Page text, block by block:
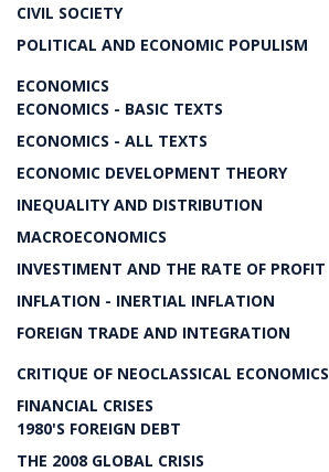
CIVIL SOCIETY
POLITICAL AND ECONOMIC POPULISM
ECONOMICS
ECONOMICS - BASIC TEXTS
ECONOMICS - ALL TEXTS
ECONOMIC DEVELOPMENT THEORY
INEQUALITY AND DISTRIBUTION
MACROECONOMICS
INVESTIMENT AND THE RATE OF PROFIT
INFLATION - INERTIAL INFLATION
FOREIGN TRADE AND INTEGRATION
CRITIQUE OF NEOCLASSICAL ECONOMICS
FINANCIAL CRISES
1980'S FOREIGN DEBT
THE 2008 GLOBAL CRISIS